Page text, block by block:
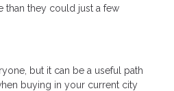
than they could just a few
but it can be a useful path
buying in your current city